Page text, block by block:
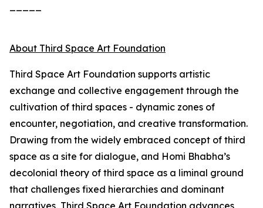
About Third Space Art Foundation
Third Space Art Foundation supports artistic
exchange and collective engagement through the
cultivation of third spaces - dynamic zones of
encounter, negotiation, and creative transformation.
Drawing from the widely embraced concept of third
space as a site for dialogue, and Homi Bhabha’s
decolonial theory of third space as a liminal ground
that challenges fixed hierarchies and dominant
narratives, Third Space Art Foundation advances